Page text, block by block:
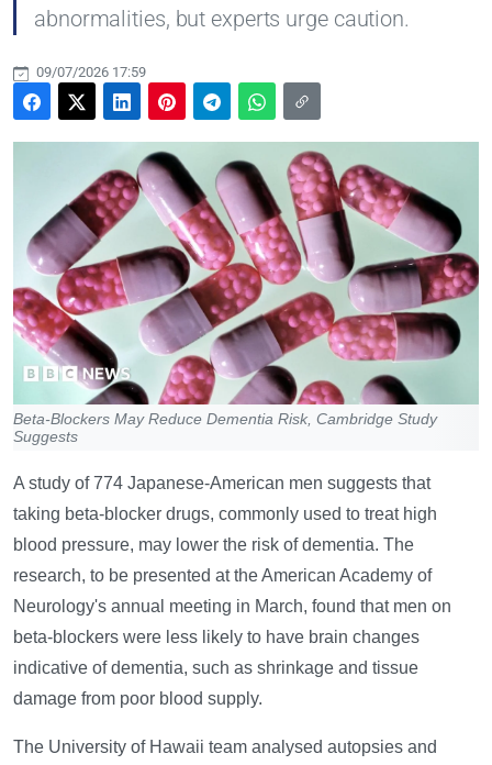
abnormalities, but experts urge caution.
09/07/2026 17:59
Beta-Blockers May Reduce Dementia Risk, Cambridge Study
Suggests
A study of 774 Japanese-American men suggests that
taking beta-blocker drugs, commonly used to treat high
blood pressure, may lower the risk of dementia. The
research, to be presented at the American Academy of
Neurology's annual meeting in March, found that men on
beta-blockers were less likely to have brain changes
indicative of dementia, such as shrinkage and tissue
damage from poor blood supply.
The University of Hawaii team analysed autopsies and